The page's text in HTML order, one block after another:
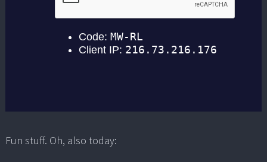
Fun stuff. Oh, also today: